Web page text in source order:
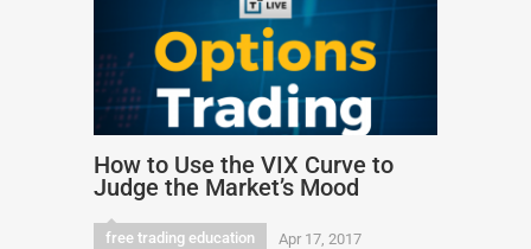
How to Use the VIX Curve to
Judge the Market’s Mood
free trading education Apr 17, 2017